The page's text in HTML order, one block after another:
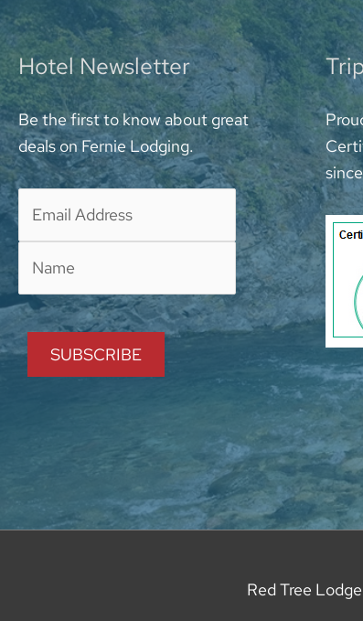
Hotel Newsletter
Be the first to know about great
deals on Fernie Lodging.
Red Tree